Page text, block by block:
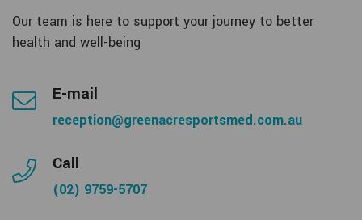
Our team is here to support your journey to better
health and well-being
E-mail
reception@greenacresportsmed.com.au
Call
(02) 9759-5707